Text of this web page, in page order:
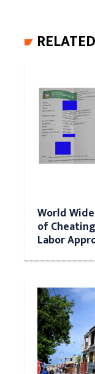
World
of
Labor